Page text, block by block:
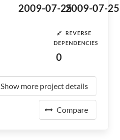
2009-07-252009-07-25
REVERSE
DEPENDENCIES
0
Show more project details
Compare